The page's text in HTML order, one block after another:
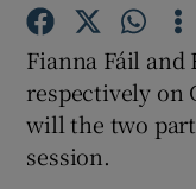
Fianna Fáil and
respectively on
will the two
session.